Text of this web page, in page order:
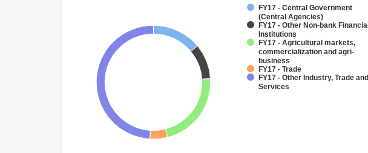
FY17 - Central Government
(Central Agencies)
FY17 - Other Non-bank Financial
Institutions
FY17 - Agricultural markets,
commercialization and agri-
business
FY17 - Trade
FY17 - Other Industry, Trade and
Services